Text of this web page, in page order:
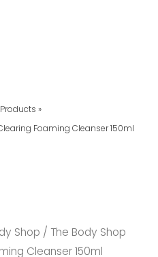
Products
Foaming Cleanser 150ml
Shop / The Body Shop
Cleanser 150ml